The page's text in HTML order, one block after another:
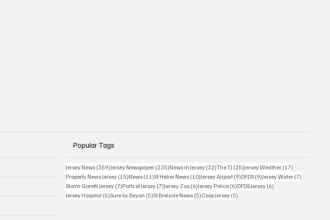
Popular Tags
Jersey News (359)359 posts
Jersey Newspaper (235)235 posts
News in Jersey (32)32 posts
The TJ (25)25 posts
Jersey Weather (17)
Property News Jersey (15)15 posts
News (11)11 posts
St Helier News (10)10 posts
Jersey Airport (9)9 posts
DFDS (9)9 posts
Jersey Water (7)
Storm Goretti Jersey (7)7 posts
Ports of Jersey (7)7 posts
Jersey Zoo (6)6 posts
Jersey Police (6)6 posts
DFDS Jersey (6)
Jersey Hospital (5)5 posts
Sure by Beyon (5)5 posts
St Brelade News (5)5 posts
Coop Jersey (5)